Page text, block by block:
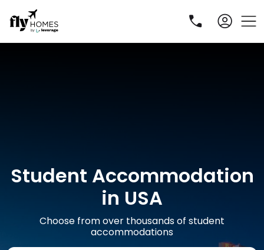
Student Accommodation
in USA
Choose from over thousands of student
accommodations